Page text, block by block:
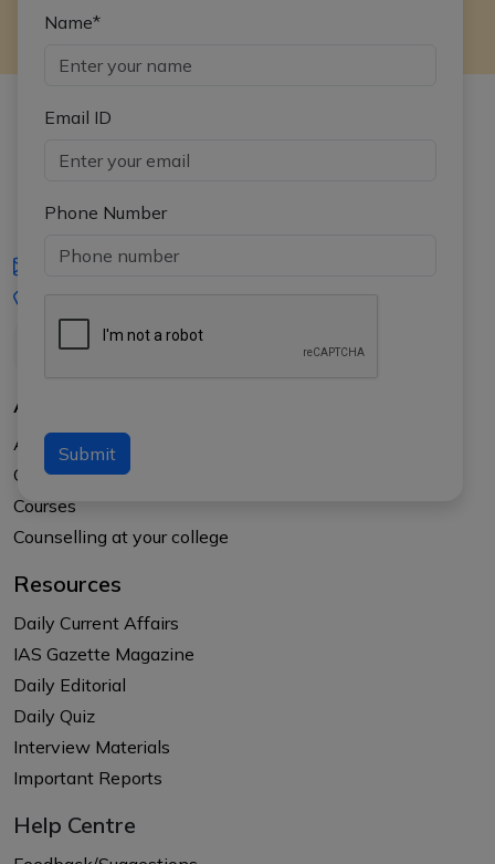
Name*
Email ID
Phone Number
Submit
iasgyan@aptiplus.in
About Us
About APTI PLUS
Our Results
Courses
Counselling at your college
Resources
Daily Current Affairs
IAS Gazette Magazine
Daily Editorial
Daily Quiz
Interview Materials
Important Reports
Help Centre